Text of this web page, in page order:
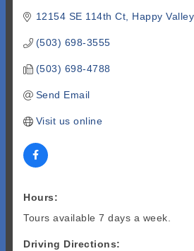
12154 SE 114th Ct Happy Valley
(503) 698-3555
(503) 698-4788
Send Email
Visit us online
Hours:
Tours available 7 days a week.
Driving Directions: